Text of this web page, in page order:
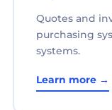
Quotes and
purchasing
systems.
Learn more →